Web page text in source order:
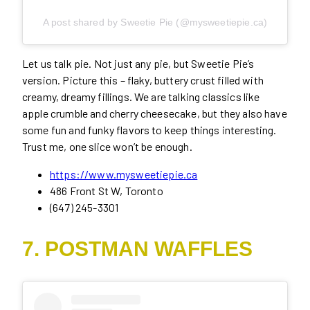
A post shared by Sweetie Pie (@mysweetiepie.ca)
Let us talk pie. Not just any pie, but Sweetie Pie’s
version. Picture this – flaky, buttery crust filled with
creamy, dreamy fillings. We are talking classics like
apple crumble and cherry cheesecake, but they also have
some fun and funky flavors to keep things interesting.
Trust me, one slice won’t be enough.
https://www.mysweetiepie.ca
486 Front St W, Toronto
(647) 245-3301
7. POSTMAN WAFFLES